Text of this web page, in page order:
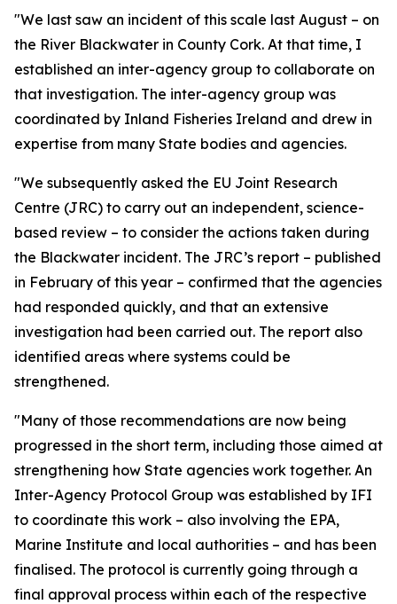
"We last saw an incident of this scale last August – on
the River Blackwater in County Cork. At that time, I
established an inter-agency group to collaborate on
that investigation. The inter-agency group was
coordinated by Inland Fisheries Ireland and drew in
expertise from many State bodies and agencies.
"We subsequently asked the EU Joint Research
Centre (JRC) to carry out an independent, science-
based review – to consider the actions taken during
the Blackwater incident. The JRC’s report – published
in February of this year – confirmed that the agencies
had responded quickly, and that an extensive
investigation had been carried out. The report also
identified areas where systems could be
strengthened.
"Many of those recommendations are now being
progressed in the short term, including those aimed at
strengthening how State agencies work together. An
Inter-Agency Protocol Group was established by IFI
to coordinate this work – also involving the EPA,
Marine Institute and local authorities – and has been
finalised. The protocol is currently going through a
final approval process within each of the respective